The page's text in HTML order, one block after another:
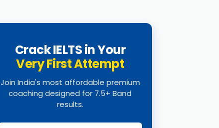
Crack IELTS in Your
Very First Attempt
Join India's most affordable premium
coaching designed for 7.5+ Band
results.